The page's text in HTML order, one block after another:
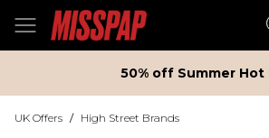
50% off Summer Hot
UK Offers / High Street Brands